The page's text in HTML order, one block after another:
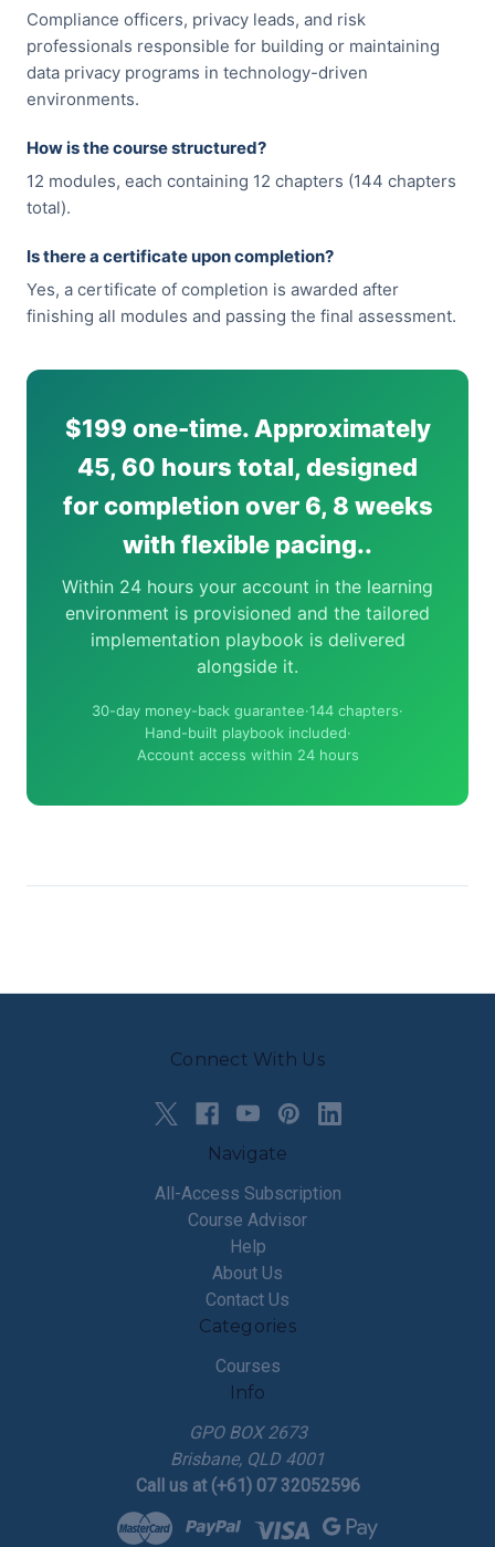
Compliance officers, privacy leads, and risk
professionals responsible for building or maintaining
data privacy programs in technology-driven
environments.
How is the course structured?
12 modules, each containing 12 chapters (144 chapters
total).
Is there a certificate upon completion?
Yes, a certificate of completion is awarded after
finishing all modules and passing the final assessment.
$199 one-time. Approximately
45, 60 hours total, designed
for completion over 6, 8 weeks
with flexible pacing..
Within 24 hours your account in the learning
environment is provisioned and the tailored
implementation playbook is delivered
alongside it.
30-day money-back guarantee·144 chapters·
Hand-built playbook included·
Account access within 24 hours
Connect With Us
Navigate
All-Access Subscription
Course Advisor
Help
About Us
Contact Us
Categories
Courses
Info
GPO BOX 2673
Brisbane, QLD 4001
Call us at (+61) 07 32052596